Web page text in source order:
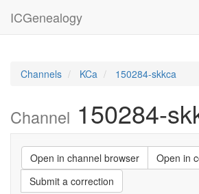
ICGenealogy
Channels KCa 150284-skkca
Channel 150284-
Open in channel browser
Open in
Submit a correction